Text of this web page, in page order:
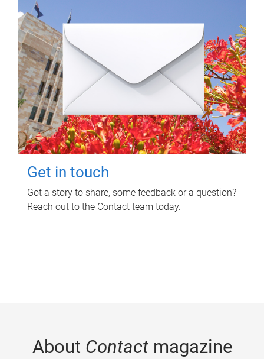
Get in touch
Got a story to share, some feedback or a question?
Reach out to the Contact team today.
About Contactmagazine